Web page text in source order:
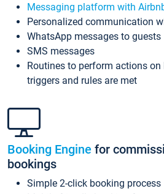
Messaging platform with
Personalized communication
WhatsApp messages to guests
SMS messages
Routines to perform actions
triggers and rules are met
Booking Engine for
bookings
Simple 2-click booking process